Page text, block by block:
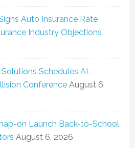
Auto Insurance Rate
Industry Objections
Schedules AI-
Conference August 6,
on Launch Back-to-School
August 6, 2026